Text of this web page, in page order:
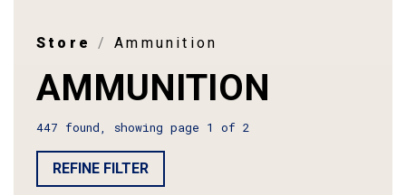
Store Ammunition
AMMUNITION
447 found, showing page 1 of 2
REFINE FILTER